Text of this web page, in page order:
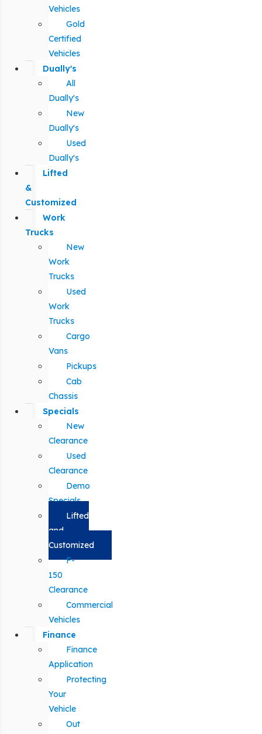
Vehicles
Gold
Certified
Vehicles
Dually's
All
Dually's
New
Dually's
Used
Dually's
Lifted
&
Customized
Work
Trucks
New
Work
Trucks
Used
Work
Trucks
Cargo
Vans
Pickups
Cab
Chassis
Specials
New
Clearance
Used
Clearance
Demo
Specials
Lifted
and
Customized
F-
150
Clearance
Commercial
Vehicles
Finance
Finance
Application
Protecting
Your
Vehicle
Out